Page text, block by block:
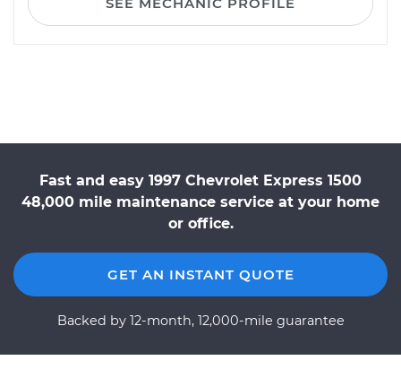
Fast and easy 1997 Chevrolet Express 1500
48,000 mile maintenance service at your home
or office.
GET AN INSTANT QUOTE
Backed by 12-month, 12,000-mile guarantee